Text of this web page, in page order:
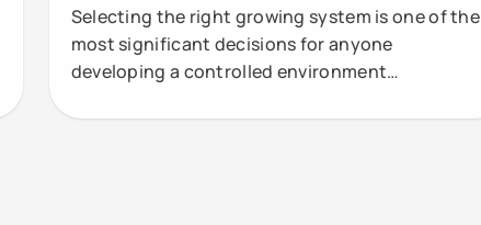
Selecting the right growing system is one of the
most significant decisions for anyone
developing a controlled environment